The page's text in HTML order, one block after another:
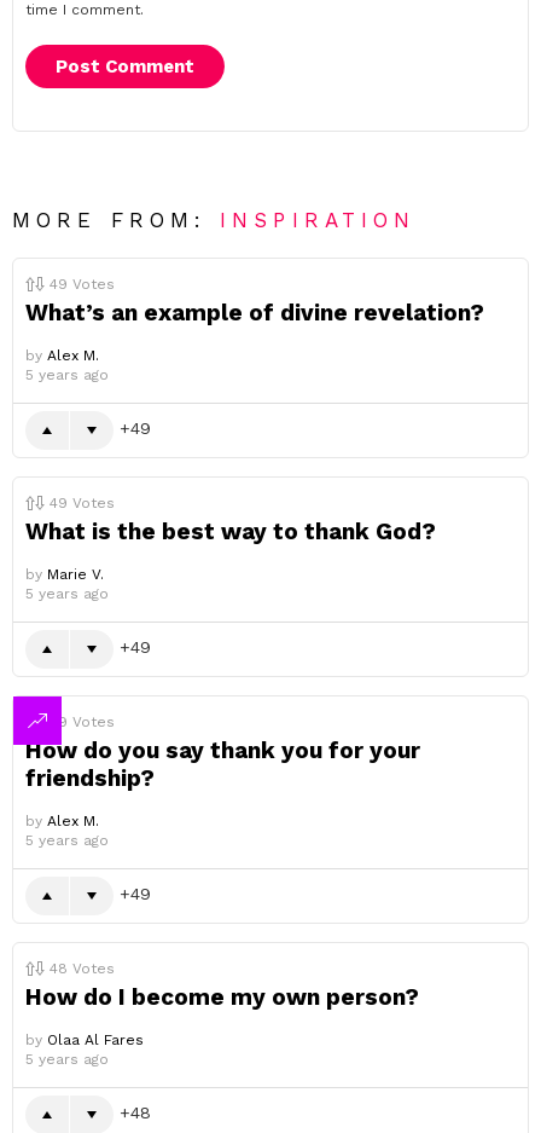
time I comment.
MORE FROM: INSPIRATION
49 Votes
What’s an example of divine revelation?
by Alex M.
5 years ago
49
49 Votes
What is the best way to thank God?
by Marie V.
5 years ago
49
49 Votes
How do you say thank you for your
friendship?
by Alex M.
5 years ago
49
48 Votes
How do I become my own person?
by Olaa Al Fares
5 years ago
48